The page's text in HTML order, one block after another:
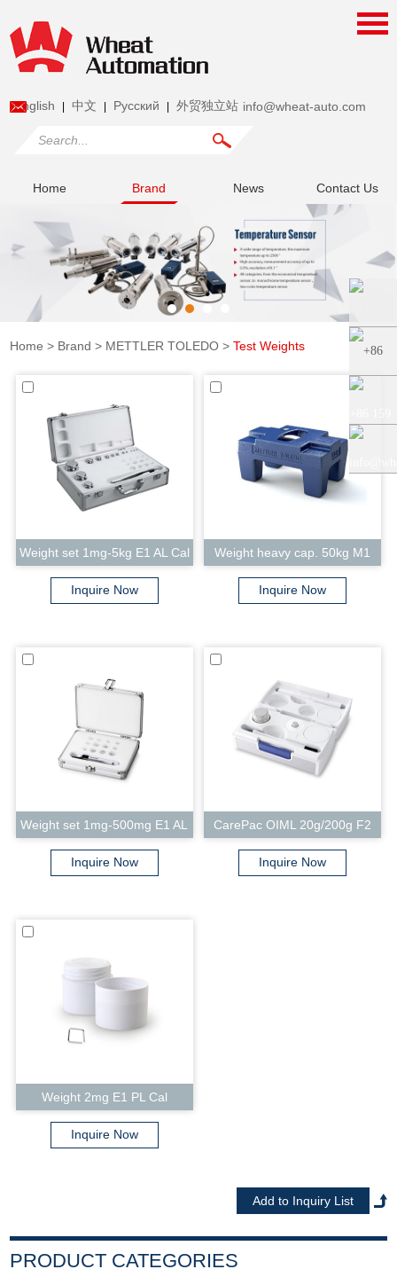
English 中文 Pусский 外贸独立站 info@wheat-auto.com
Home Brand News Contact Us
Home > Brand > METTLER TOLEDO >Test Weights
Weight set 1mg-5kg E1 AL Cal
Inquire Now
Weight heavy cap. 50kg M1
Inquire Now
Weight set 1mg-500mg E1 AL
Cal
Inquire Now
CarePac OIML 20g/200g F2
Cal
Inquire Now
Weight 2mg E1 PL Cal
Inquire Now
PRODUCT CATEGORIES